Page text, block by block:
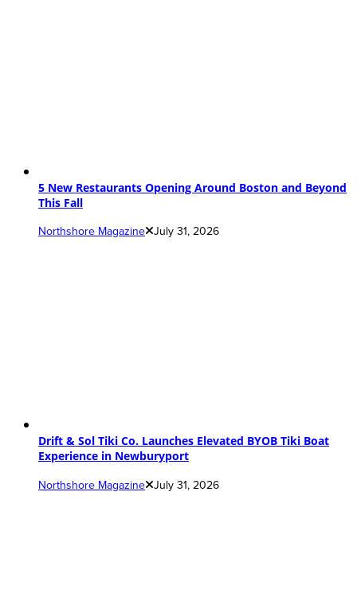
5 New Restaurants Opening Around Boston and Beyond
This Fall
Northshore Magazine July 31, 2026
Drift & Sol Tiki Co. Launches Elevated BYOB Tiki Boat
Experience in Newburyport
Northshore Magazine July 31, 2026